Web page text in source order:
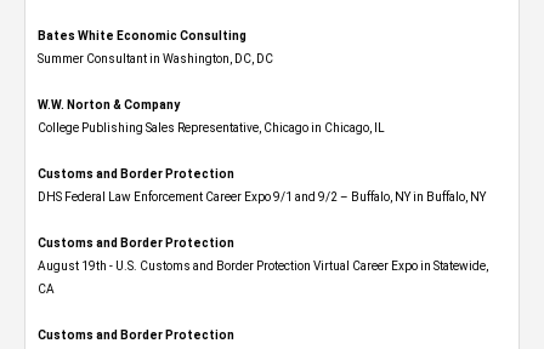
Bates White Economic Consulting
Summer Consultant in Washington, DC, DC
W.W. Norton & Company
College Publishing Sales Representative, Chicago in Chicago, IL
Customs and Border Protection
DHS Federal Law Enforcement Career Expo 9/1 and 9/2 – Buffalo, NY in Buffalo, NY
Customs and Border Protection
August 19th - U.S. Customs and Border Protection Virtual Career Expo​ in Statewide,
CA
Customs and Border Protection